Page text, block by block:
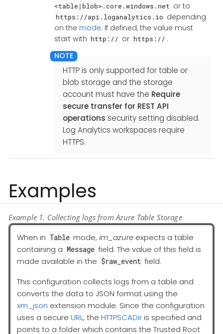
<table|blob>.core.windows.net or to
https://api.loganalytics.io depending
on the mode. If defined, the value must
start with http:// or https:// .
HTTP is only supported for table or
blob storage and the storage
account must have the Require
secure transfer for REST API
operations security setting disabled.
Log Analytics workspaces require
HTTPS.
Examples
Example 1. Collecting logs from Azure Table Storage
When in Table mode,im_azure expects a table
containing a Message field. The value of this field is
made available in the $raw_event field.
This configuration collects logs from a table and
converts the data to JSON format using the
xm_json extension module. Since the configuration
uses a secure URL, the HTTPSCADiris specified and
points to a folder which contains the Trusted Root